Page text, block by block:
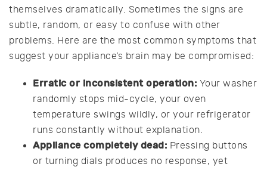
themselves dramatically. Sometimes the signs are
subtle, random, or easy to confuse with other
problems. Here are the most common symptoms that
suggest your appliance’s brain may be compromised:
Erratic or inconsistent operation: Your washer
randomly stops mid-cycle, your oven
temperature swings wildly, or your refrigerator
runs constantly without explanation.
Appliance completely dead: Pressing buttons
or turning dials produces no response, yet